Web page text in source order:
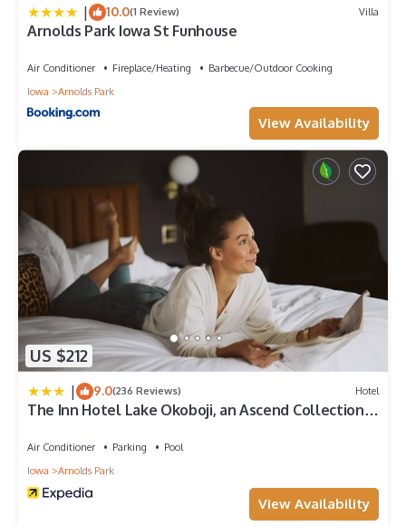
| 10.0(1 Review) Villa
Arnolds Park Iowa St Funhouse
Air Conditioner Fireplace/Heating
Barbecue/Outdoor Cooking
Iowa
Arnolds Park
View Availability
US $212
| 9.0(236 Reviews) Hotel
The Inn Hotel Lake Okoboji, an Ascend Collection
Air Conditioner Parking
Pool
Iowa
Arnolds Park
View Availability